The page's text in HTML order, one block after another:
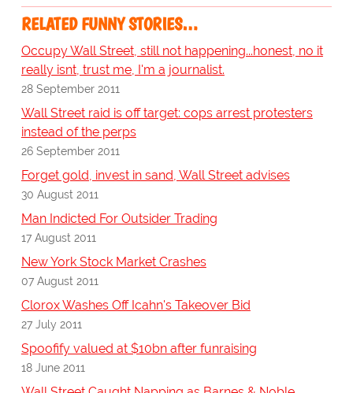
RELATED FUNNY STORIES…
Occupy Wall Street, still not happening...honest, no it
really isnt, trust me, I'm a journalist.
28 September 2011
Wall Street raid is off target: cops arrest protesters
instead of the perps
26 September 2011
Forget gold, invest in sand, Wall Street advises
30 August 2011
Man Indicted For Outsider Trading
17 August 2011
New York Stock Market Crashes
07 August 2011
Clorox Washes Off Icahn's Takeover Bid
27 July 2011
Spoofify valued at $10bn after funraising
18 June 2011